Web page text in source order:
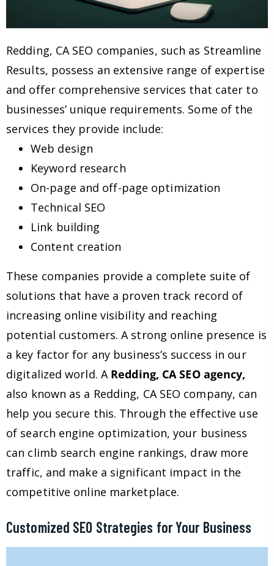
Redding, CA SEO companies, such as Streamline
Results, possess an extensive range of expertise
and offer comprehensive services that cater to
businesses’ unique requirements. Some of the
services they provide include:
Web design
Keyword research
On-page and off-page optimization
Technical SEO
Link building
Content creation
These companies provide a complete suite of
solutions that have a proven track record of
increasing online visibility and reaching
potential customers. A strong online presence is
a key factor for any business’s success in our
digitalized world. A Redding, CA SEO agency,
also known as a Redding, CA SEO company, can
help you secure this. Through the effective use
of search engine optimization, your business
can climb search engine rankings, draw more
traffic, and make a significant impact in the
competitive online marketplace.
Customized SEO Strategies for Your Business